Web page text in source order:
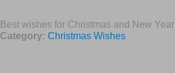
Best wishes for Christmas and New Year
Category: Christmas Wishes